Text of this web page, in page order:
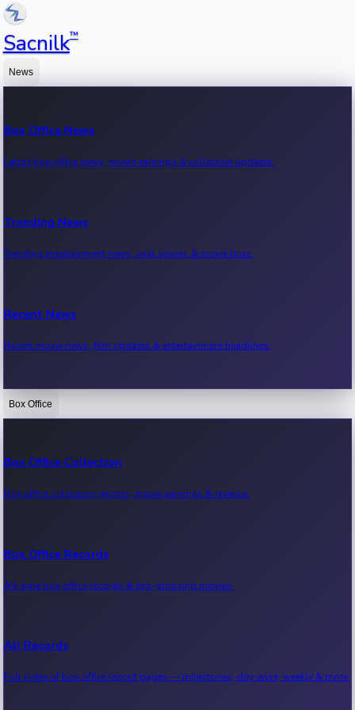
Sacnilk™
News
Box Office News
Latest box office news, movie earnings & collection updates.
Trending News
Trending entertainment news, viral stories & movie buzz.
Recent News
Recent movie news, film updates & entertainment headlines.
Bollywood News
Kollywood News
Tollywood News
Sandalwood News
Box Office
Box Office Collection
Box office collection reports, movie earnings & revenue.
Box Office Records
All-time box office records & top-grossing movies.
All Records
Full index of box office record pages — milestones, day-wise, weekly & more.